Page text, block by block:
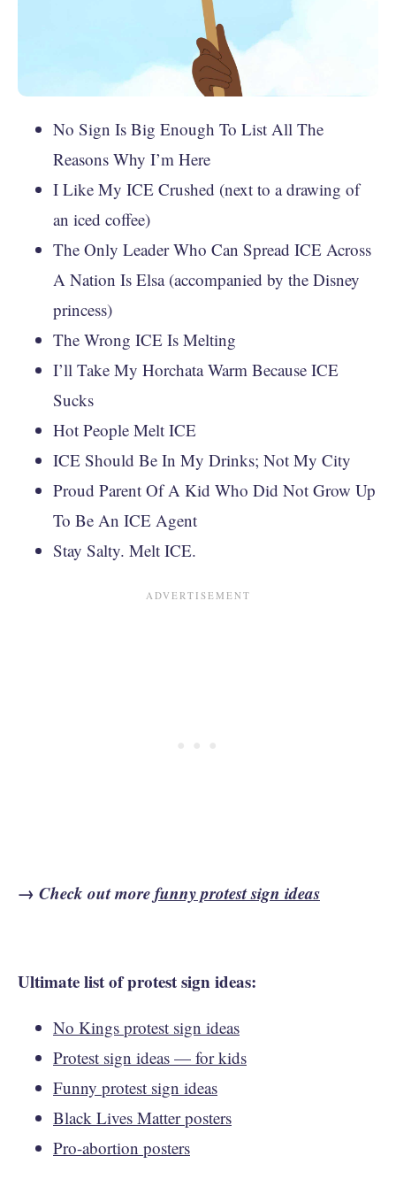
No Sign Is Big Enough To List All The
Reasons Why I’m Here
I Like My ICE Crushed (next to a drawing of
an iced coffee)
The Only Leader Who Can Spread ICE Across
A Nation Is Elsa (accompanied by the Disney
princess)
The Wrong ICE Is Melting
I’ll Take My Horchata Warm Because ICE
Sucks
Hot People Melt ICE
ICE Should Be In My Drinks; Not My City
Proud Parent Of A Kid Who Did Not Grow Up
To Be An ICE Agent
Stay Salty. Melt ICE.
→ Check out morefunny protest sign ideas
Ultimate list of protest sign ideas:
No Kings protest sign ideas
Protest sign ideas — for kids
Funny protest sign ideas
Black Lives Matter posters
Pro-abortion posters